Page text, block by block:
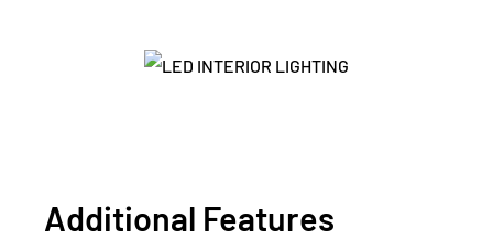
Additional Features